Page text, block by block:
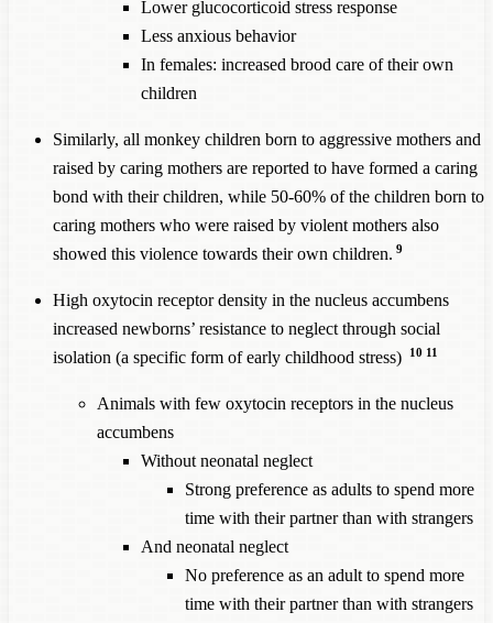
Lower glucocorticoid stress response
Less anxious behavior
In females: increased brood care of their own
children
Similarly, all monkey children born to aggressive mothers and
raised by caring mothers are reported to have formed a caring
bond with their children, while 50-60% of the children born to
caring mothers who were raised by violent mothers also
showed this violence towards their own children. 9
High oxytocin receptor density in the nucleus accumbens
increased newborns’ resistance to neglect through social
isolation (a specific form of early childhood stress)
10 11
Animals with few oxytocin receptors in the nucleus
accumbens
Without neonatal neglect
Strong preference as adults to spend more
time with their partner than with strangers
And neonatal neglect
No preference as an adult to spend more
time with their partner than with strangers